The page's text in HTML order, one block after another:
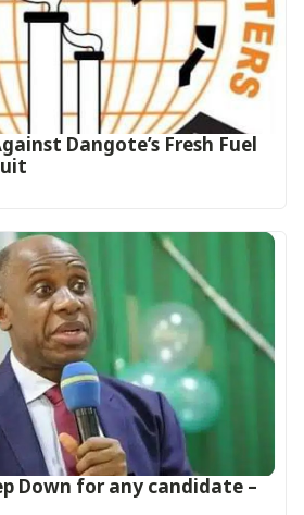
Dangote’s Fresh Fuel
Down for any candidate –